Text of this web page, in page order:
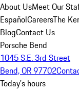
About UsMeet Our
EspañolCareersThe
BlogContact Us
Porsche Bend
1045 S.E. 3rd Street
Bend, OR 97702
Today's hours